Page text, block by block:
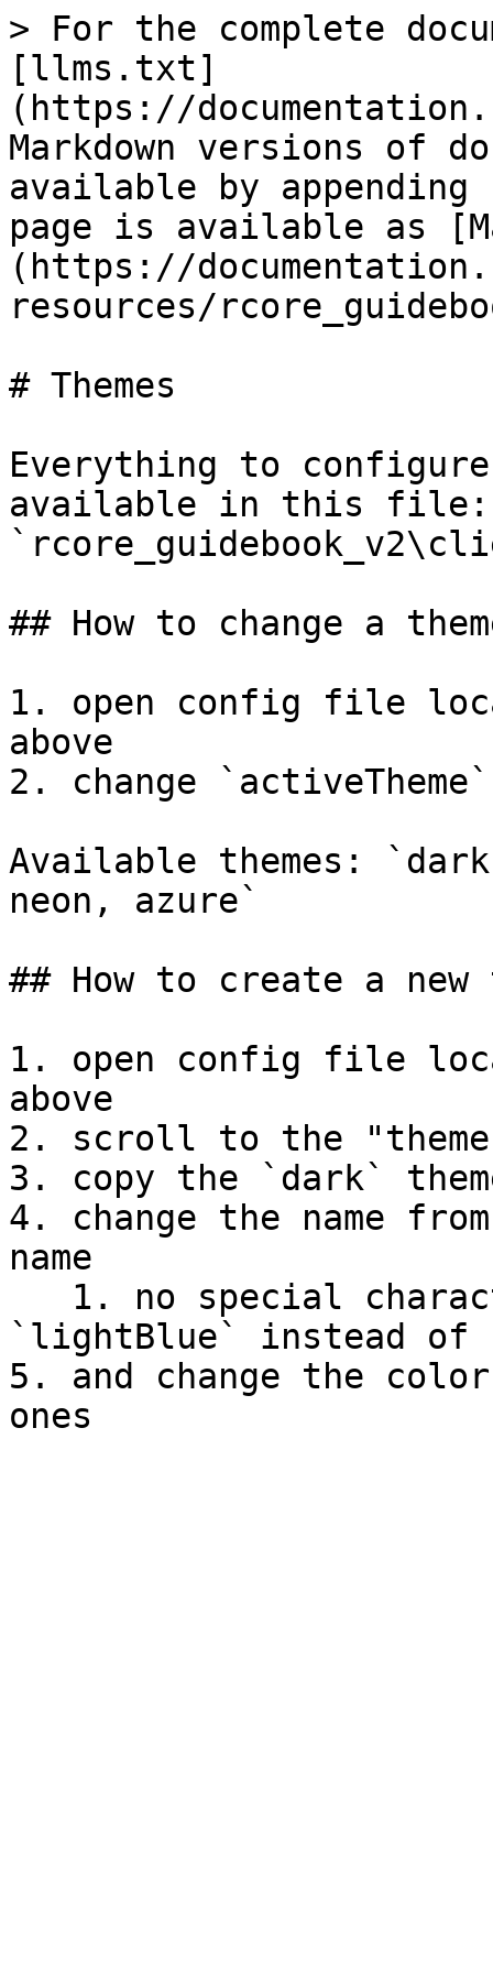
> For the complete
[llms.txt]
(https://
Markdown versions of
available by
page is available as
(https://
resources/
# Themes
Everything to
available in this file:
## How to change a
1. open config file
above
2. change
Available themes:
neon, azure`
## How to create a new
1. open config file
above
2. scroll to the
3. copy the `dark`
4. change the name
name
`lightBlue` instead
5. and change the